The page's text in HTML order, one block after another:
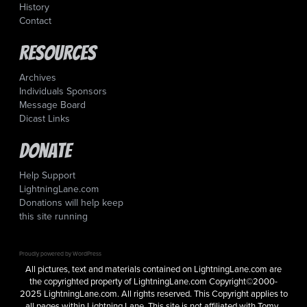
History
Contact
Resources
Archives
Individuals Sponsors
Message Board
Dicast Links
Donate
Help Support
LightningLane.com
Donations will help keep
this site running
Proudly powered by WordPress
All pictures, text and materials contained on LightningLane.com are
the copyrighted property of LightningLane.com Copyright©2000-
2025 LightningLane.com. All rights reserved. This Copyright applies to